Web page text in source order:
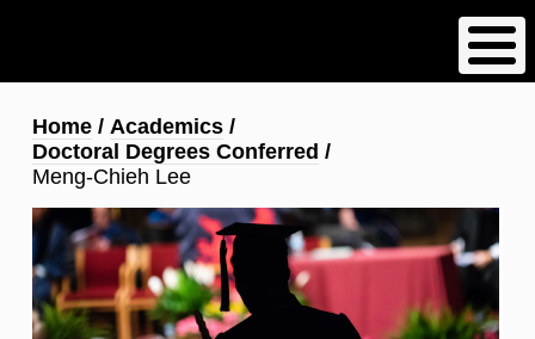
content
Breadcrumb
Home
Academics
Doctoral Degrees Conferred
Meng-Chieh Lee